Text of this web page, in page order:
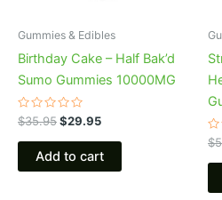
Gummies & Edibles
Birthday Cake – Half Bak’d
Sumo Gummies 10000MG
Rated
0
out
$35.95$29.95
Add to cart
0
$